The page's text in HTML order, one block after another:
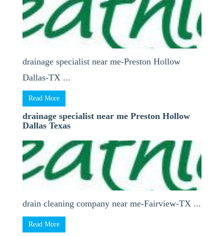
drainage specialist near me-Preston Hollow
Dallas-TX ...
Read More
drainage specialist near me Preston Hollow
Dallas Texas
drain cleaning company near me-Fairview-TX ...
Read More